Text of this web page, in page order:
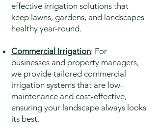
effective irrigation solutions that
keep lawns, gardens, and landscapes
healthy year-round.
Commercial Irrigation: For
businesses and property managers,
we provide tailored commercial
irrigation systems that are low-
maintenance and cost-effective,
ensuring your landscape always looks
its best.